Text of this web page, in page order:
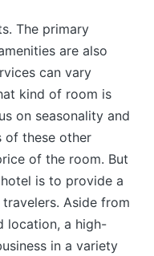
The primary
are also
can vary
kind of room is
on seasonality and
of these other
of the room. But
is to provide a
Aside from
location, a high-
in a variety